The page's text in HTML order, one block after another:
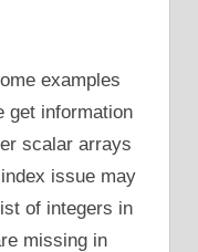
examples
get information
scalar arrays
issue may
of integers in
missing in